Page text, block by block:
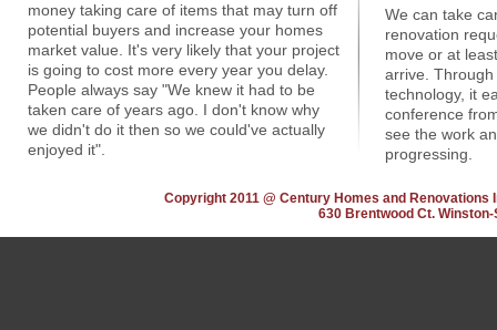
money taking care of items that may turn off
potential buyers and increase your homes
market value. It's very likely that your project
is going to cost more every year you delay.
People always say "We knew it had to be
taken care of years ago. I don't know why
we didn't do it then so we could've actually
enjoyed it".
We can take
renovation
move or at
arrive.
technology, it
conference
see the work
progressing.
Copyright 2011 @ Century Homes and Renovations
630 Brentwood Ct.